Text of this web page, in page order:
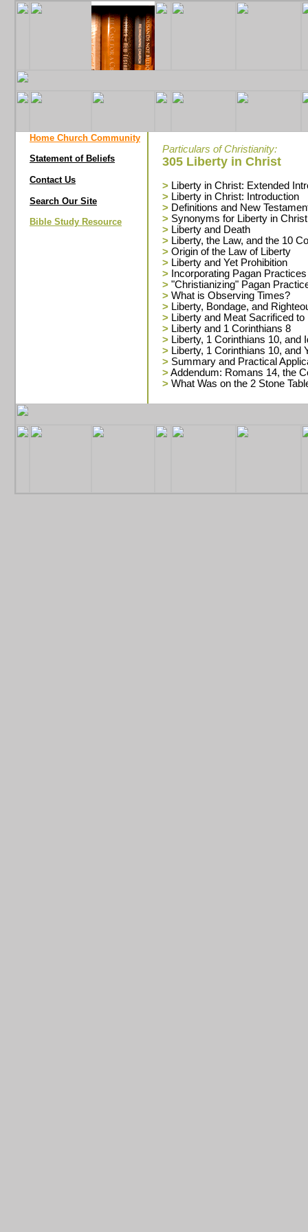
Home Church Community
Statement of Beliefs
Contact Us
Search Our Site
Bible Study Resource
Particulars of Christianity:
305 Liberty in Christ
> Liberty in Christ: Extended
> Liberty in Christ: Introduction
> Definitions and New
> Synonyms for Liberty in Christ
> Liberty and Death
> Liberty, the Law, and the 10
> Origin of the Law of Liberty
> Liberty and Yet Prohibition
> Incorporating Pagan
> "Christianizing" Pagan
> What is Observing Times?
> Liberty, Bondage, and
> Liberty and Meat Sacrificed to
> Liberty and 1 Corinthians 8
> Liberty, 1 Corinthians 10, and
> Liberty, 1 Corinthians 10, and
> Summary and Practical
>Addendum: Romans 14, the
> What Was on the 2 Stone